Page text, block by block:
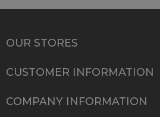
OUR STORES
CUSTOMER INFORMATION
COMPANY INFORMATION